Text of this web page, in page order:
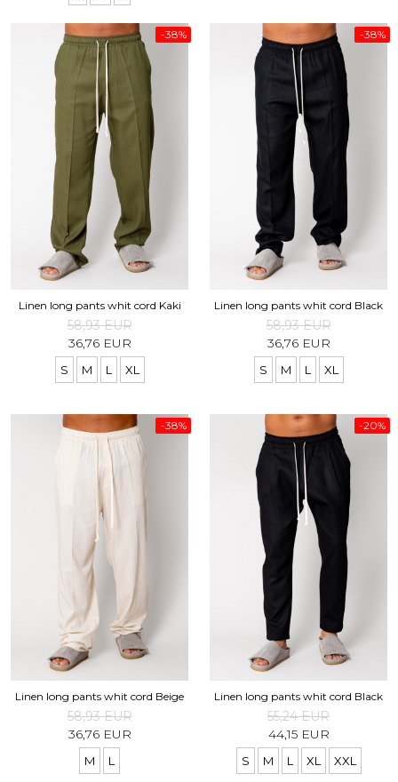
-38%
Linen long pants whit cord Kaki
58,93 EUR
36,76 EUR
S M L XL
-38%
Linen long pants whit cord Black
58,93 EUR
36,76 EUR
S M L XL
-38%
Linen long pants whit cord Beige
58,93 EUR
36,76 EUR
M L
-20%
Linen long pants whit cord Black
55,24 EUR
44,15 EUR
S M L XL XXL